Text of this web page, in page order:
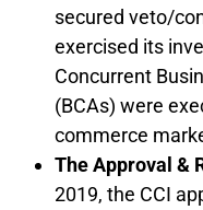
secured veto/
exercised its
Concurrent
(BCAs) were
commerce
The Approval &
2019, the CCI